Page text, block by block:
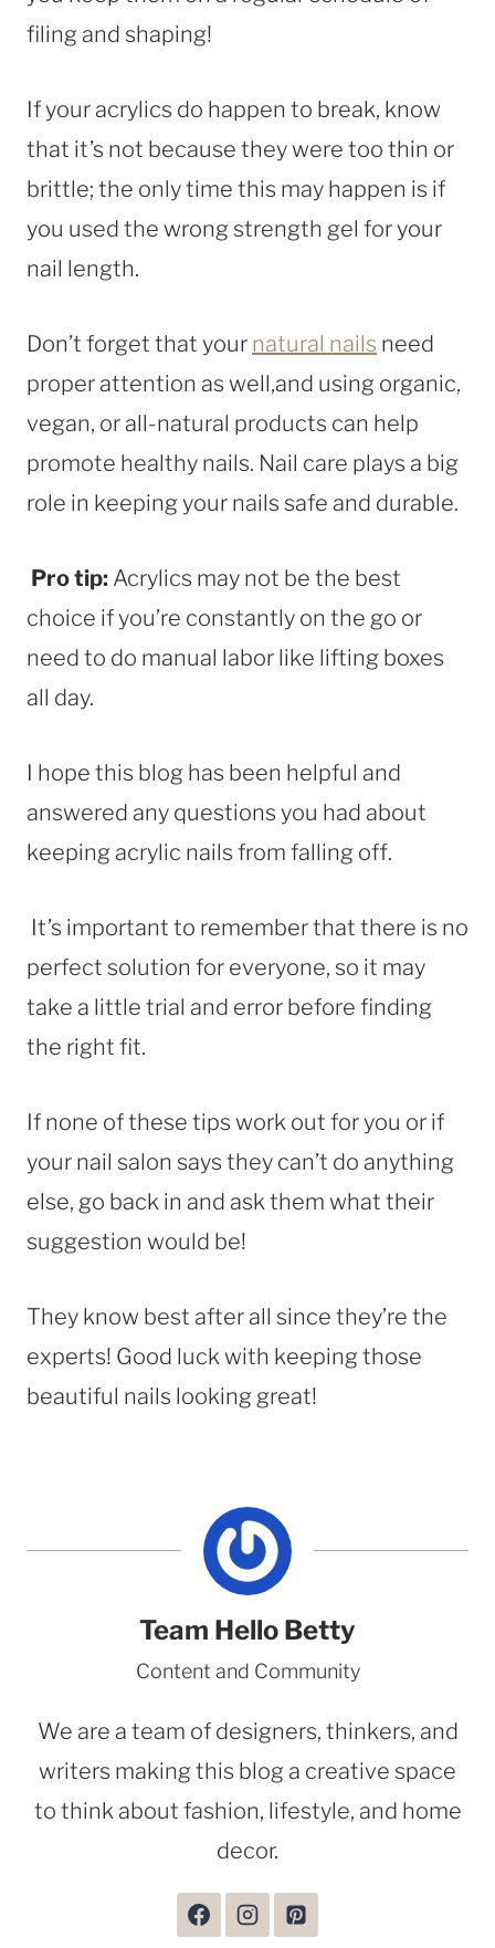
filing and shaping!
If your acrylics do happen to break, know
that it’s not because they were too thin or
brittle; the only time this may happen is if
you used the wrong strength gel for your
nail length.
Don’t forget that your natural nails need
proper attention as well,and using organic,
vegan, or all-natural products can help
promote healthy nails. Nail care plays a big
role in keeping your nails safe and durable.
Pro tip: Acrylics may not be the best
choice if you’re constantly on the go or
need to do manual labor like lifting boxes
all day.
I hope this blog has been helpful and
answered any questions you had about
keeping acrylic nails from falling off.
It’s important to remember that there is no
perfect solution for everyone, so it may
take a little trial and error before finding
the right fit.
If none of these tips work out for you or if
your nail salon says they can’t do anything
else, go back in and ask them what their
suggestion would be!
They know best after all since they’re the
experts! Good luck with keeping those
beautiful nails looking great!
Team Hello Betty
Content and Community
We are a team of designers, thinkers, and
writers making this blog a creative space
to think about fashion, lifestyle, and home
decor.